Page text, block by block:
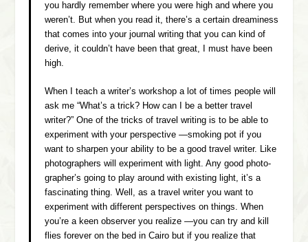
you hardly remember where you were high and where you
weren’t. But when you read it, there’s a certain dreaminess
that comes into your journal writing that you can kind of
derive, it couldn’t have been that great, I must have been
high.
When I teach a writer’s workshop a lot of times people will
ask me “What’s a trick? How can I be a better travel
writer?” One of the tricks of travel writing is to be able to
experiment with your perspective —smoking pot if you
want to sharpen your ability to be a good travel writer. Like
photographers will experiment with light. Any good photo-
grapher’s going to play around with existing light, it’s a
fascinating thing. Well, as a travel writer you want to
experiment with different perspectives on things. When
you’re a keen observer you realize —you can try and kill
flies forever on the bed in Cairo but if you realize that